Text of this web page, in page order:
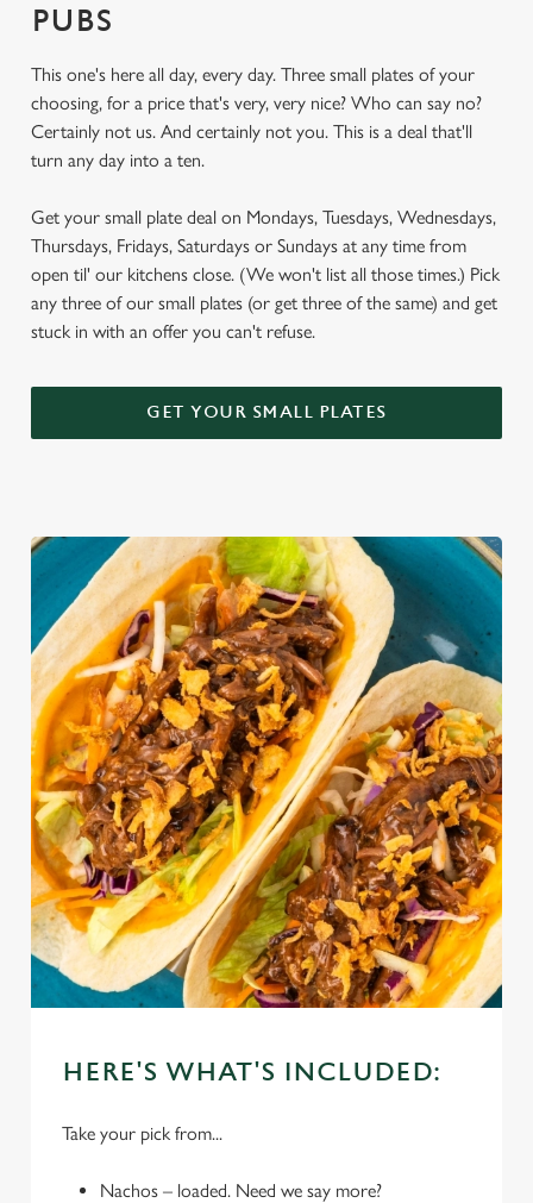
PUBS
This one's here all day, every day. Three small plates of your
choosing, for a price that's very, very nice? Who can say no?
Certainly not us. And certainly not you. This is a deal that'll
turn any day into a ten.
Get your small plate deal on Mondays, Tuesdays, Wednesdays,
Thursdays, Fridays, Saturdays or Sundays at any time from
open til' our kitchens close. (We won't list all those times.) Pick
any three of our small plates (or get three of the same) and get
stuck in with an offer you can't refuse.
GET YOUR SMALL PLATES
HERE'S WHAT'S INCLUDED:
Take your pick from...
Nachos – loaded. Need we say more?